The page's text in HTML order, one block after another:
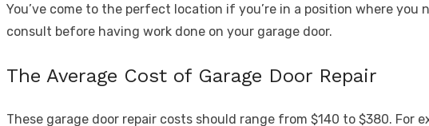
You’ve come to the perfect location if you’re in a position where you
consult before having work done on your garage door.
The Average Cost of Garage Door Repair
These garage door repair costs should range from $140 to $380. For